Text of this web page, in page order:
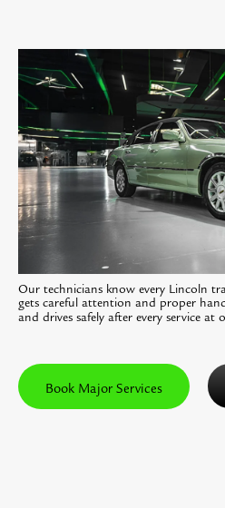
Our technicians know every Lincoln
gets careful attention and proper
and drives safely after every service at
Book Major Services